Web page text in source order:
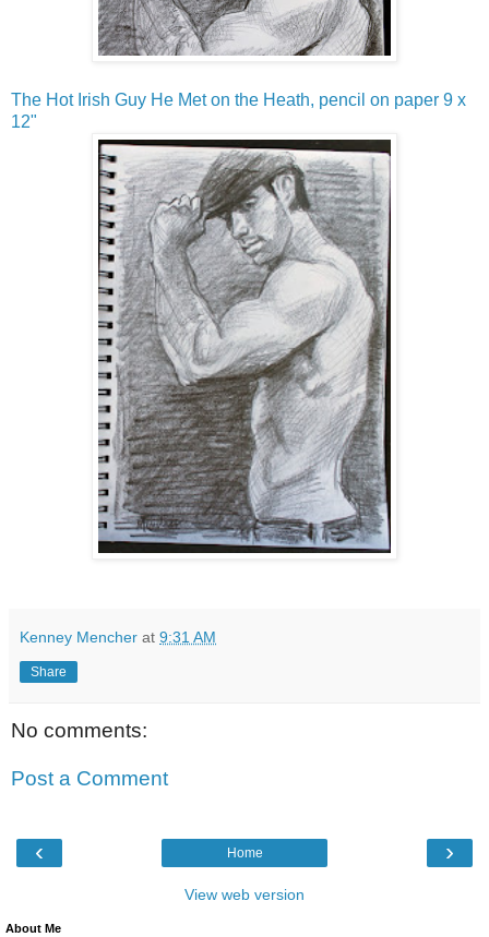
The Hot Irish Guy He Met on the Heath, pencil on paper 9 x
12"
Kenney Mencher at 9:31 AM
Share
No comments:
Post a Comment
‹ ›
Home
View web version
About Me